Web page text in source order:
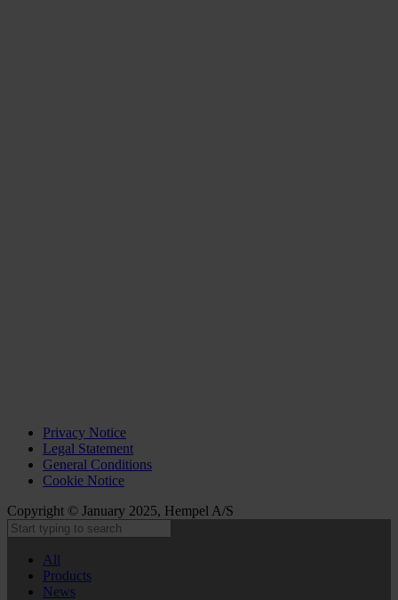
Privacy Notice
Legal Statement
General Conditions
Cookie Notice
Copyright © January 2025, Hempel A/S
All
Products
News